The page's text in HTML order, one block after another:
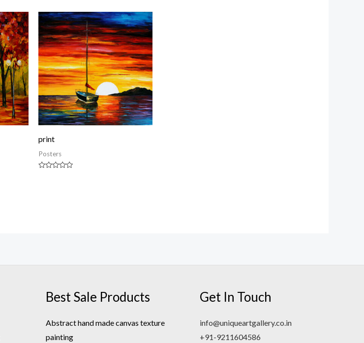
print
Posters
Best Sale Products
Abstract hand made canvas texture
painting
Get In Touch
info@uniqueartgallery.co.in
+91-9211604586